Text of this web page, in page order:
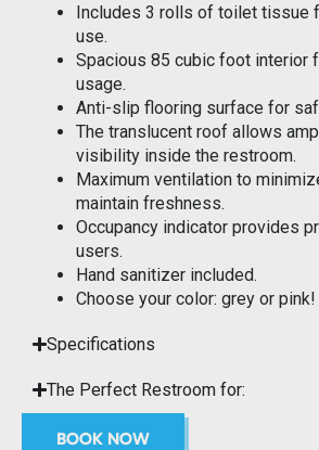
Includes 3 rolls of toilet tissue
use.
Spacious 85 cubic foot interior
usage.
Anti-slip flooring surface for
The translucent roof allows
visibility inside the restroom.
Maximum ventilation to
maintain freshness.
Occupancy indicator provides
users.
Hand sanitizer included.
Choose your color: grey or pink!
Specifications
The Perfect Restroom for:
BOOK NOW